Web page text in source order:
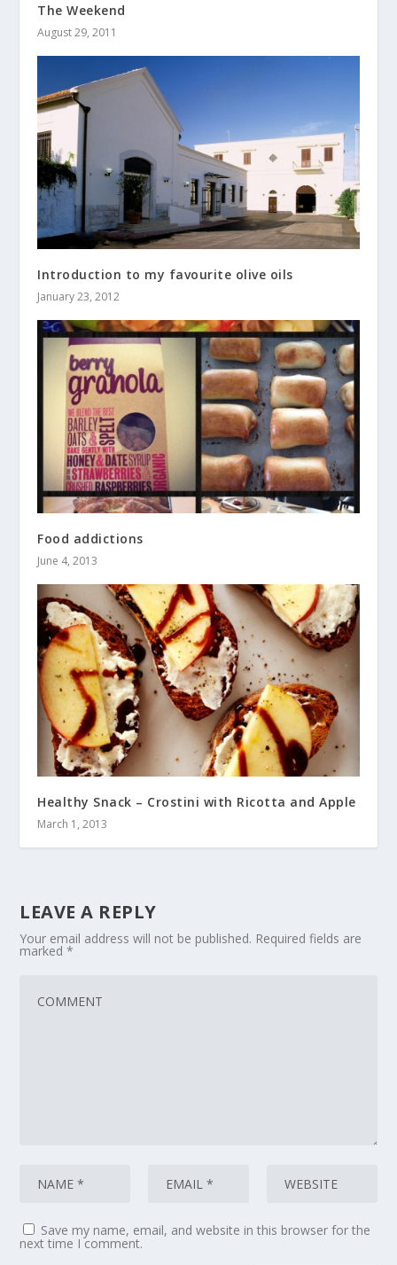
The Weekend
August 29, 2011
Introduction to my favourite olive oils
January 23, 2012
Food addictions
June 4, 2013
Healthy Snack – Crostini with Ricotta and Apple
March 1, 2013
LEAVE A REPLY
Your email address will not be published. Required fields are
marked*
Save my name, email, and website in this browser for the
next time I comment.